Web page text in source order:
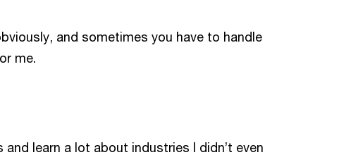
and sometimes you have to handle
me.
learn a lot about industries I didn’t even